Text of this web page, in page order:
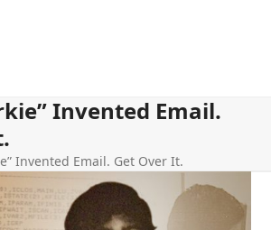
Invented Email.
Invented Email. Get Over It.